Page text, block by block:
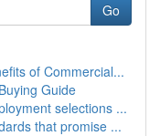
Go
of Commercial...
Guide
selections ...
that promise ...